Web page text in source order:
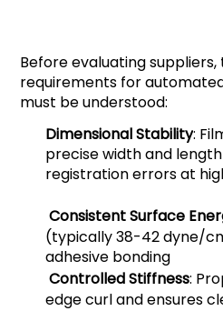
Before evaluating
requirements for
must be understood:
Dimensional Stability:
precise width and
registration errors at
Consistent Surface
(typically 38-42 dyne/
adhesive bonding
Controlled Stiffness:
edge curl and ensures